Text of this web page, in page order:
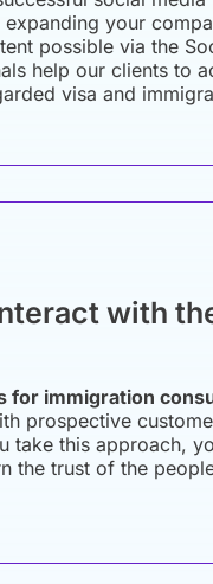
your
possible via the
help our clients to
visa and
with
for immigration
prospective
take this approach,
the trust of the